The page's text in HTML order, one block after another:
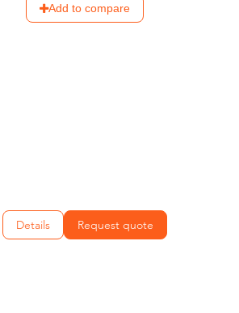
Add to compare
Details Request quote